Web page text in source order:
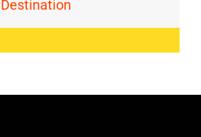
Destination